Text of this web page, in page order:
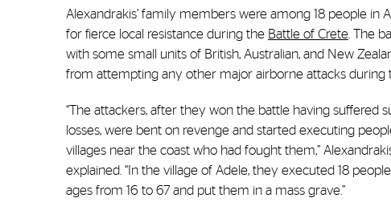
Alexandrakis’ family members were among 18 people in
for fierce local resistance during the Battle of Crete . The
with some small units of British, Australian, and New
from attempting any other major airborne attacks during
“The attackers, after they won the battle having suffered
losses, were bent on revenge and started executing
villages near the coast who had fought them,”
explained. “In the village of Adele, they executed 18
ages from 16 to 67 and put them in a mass grave.”